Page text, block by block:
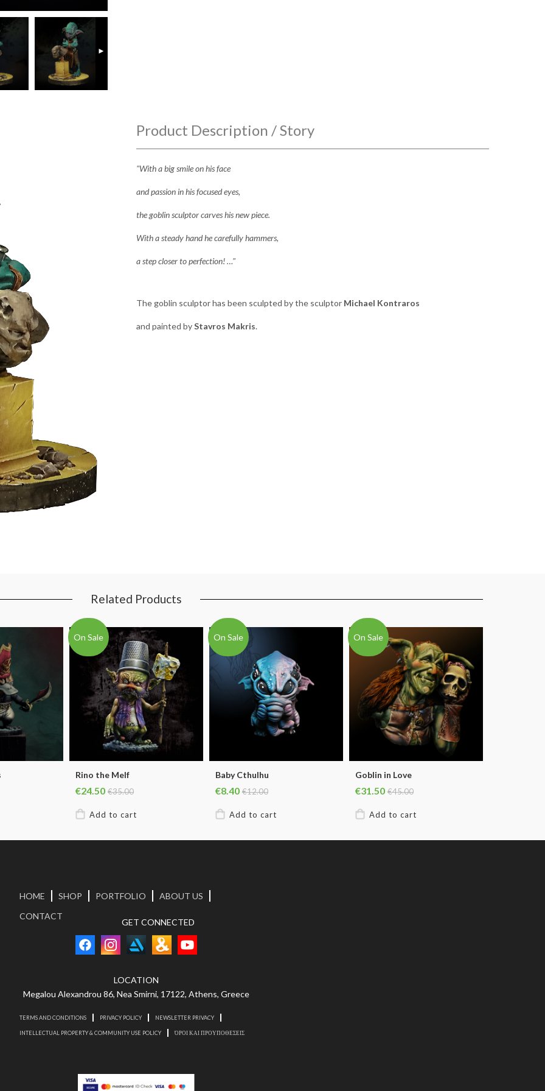
►
Product Description / Story
"With a big smile on his face
and passion in his focused eyes,
the goblin sculptor carves his new piece.
With a steady hand he carefully hammers,
a step closer to perfection!…"
The goblin sculptor has been sculpted by the sculptor Michael Kontraros
and painted byStavros Makris.
Related Products
On Sale
Rino the Melf
€24.50 €35.00
On Sale
Baby Cthulhu
€8.40 €12.00
On Sale
Goblin in Love
€31.50 €45.00
HOME SHOP PORTFOLIO
ABOUT US
CONTACT
GET CONNECTED
LOCATION
Megalou Alexandrou 86, Nea Smirni, 17122, Athens, Greece
TERMS AND CONDITIONS PRIVACY POLICY NEWSLETTER PRIVACY
INTELLECTUAL PROPERTY & COMMUNITY USE POLICY ΌΡΟΙ ΚΑΙ ΠΡΟΥΠΟΘΕΣΕΙΣ